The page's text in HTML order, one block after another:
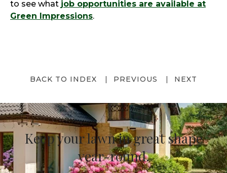
to see what job opportunities are available at
Green Impressions.
BACK TO INDEX PREVIOUS NEXT
Keep your lawn in great shape
year-round.